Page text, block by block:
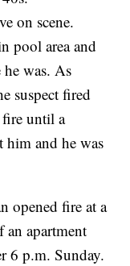
on scene.
pool area and
was. As
suspect fired
until a
him and he was
opened fire at a
apartment
6 p.m. Sunday.